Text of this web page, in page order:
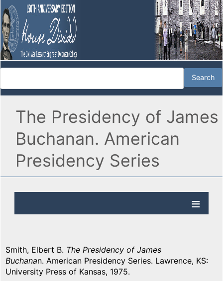
The Presidency of James
Buchanan. American
Presidency Series
Smith, Elbert B. The Presidency of James
Buchanan. American Presidency Series. Lawrence, KS:
University Press of Kansas, 1975.